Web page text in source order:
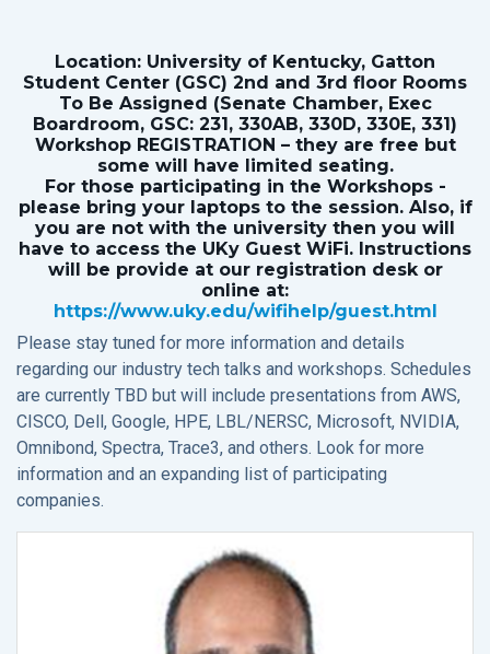
Location: University of Kentucky, Gatton
Student Center (GSC) 2nd and 3rd floor Rooms
To Be Assigned (Senate Chamber, Exec
Boardroom, GSC: 231, 330AB, 330D, 330E, 331)
Workshop REGISTRATION – they are free but
some will have limited seating.
For those participating in the Workshops -
please bring your laptops to the session. Also, if
you are not with the university then you will
have to access the UKy Guest WiFi. Instructions
will be provide at our registration desk or
online at:
https://www.uky.edu/wifihelp/guest.html
Please stay tuned for more information and details
regarding our industry tech talks and workshops. Schedules
are currently TBD but will include presentations from AWS,
CISCO, Dell, Google, HPE, LBL/NERSC, Microsoft, NVIDIA,
Omnibond, Spectra, Trace3, and others. Look for more
information and an expanding list of participating
companies.